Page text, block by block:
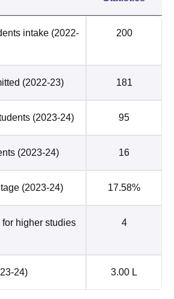
intake (2022-
200
(2022-23) 181
(2023-24) 95
(2023-24) 16
(2023-24) 17.58%
higher studies
4
24) 3.00 L